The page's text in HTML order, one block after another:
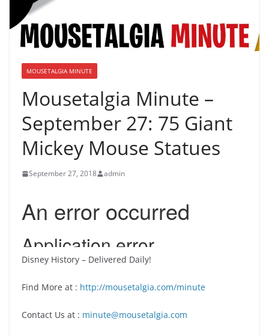
MOUSETALGIA MINUTE
Mousetalgia Minute –
September 27: 75 Giant
Mickey Mouse Statues
September 27, 2018 admin
Disney History – Delivered Daily!
Find More at : http://mousetalgia.com/minute
Contact Us at : minute@mousetalgia.com